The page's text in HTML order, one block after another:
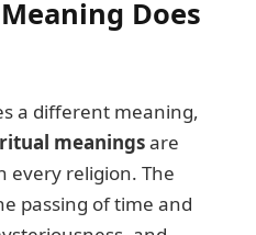
Does
a different meaning,
meaningsare
every religion. The
passing of time and